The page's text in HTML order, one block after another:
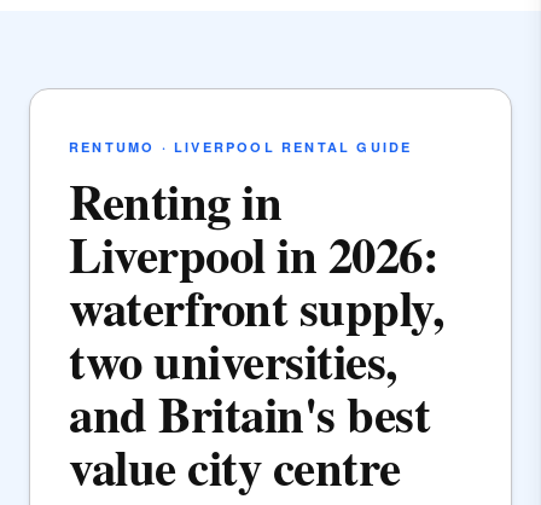
RENTUMO · LIVERPOOL RENTAL GUIDE
Renting in
Liverpool in 2026:
waterfront supply,
two universities,
and Britain's best
value city centre